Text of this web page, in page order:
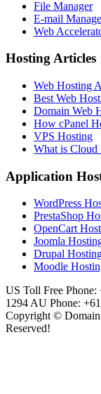
File Manager
E-mail
Web
Hosting Articles
Web Hosting
Best Web
Domain Web
How cPanel
VPS Hosting
What is Cloud
Application
WordPress
PrestaShop
OpenCart
Joomla
Drupal
Moodle
US Toll Free Phone:
1294AU Phone:
Copyright ©
Reserved!